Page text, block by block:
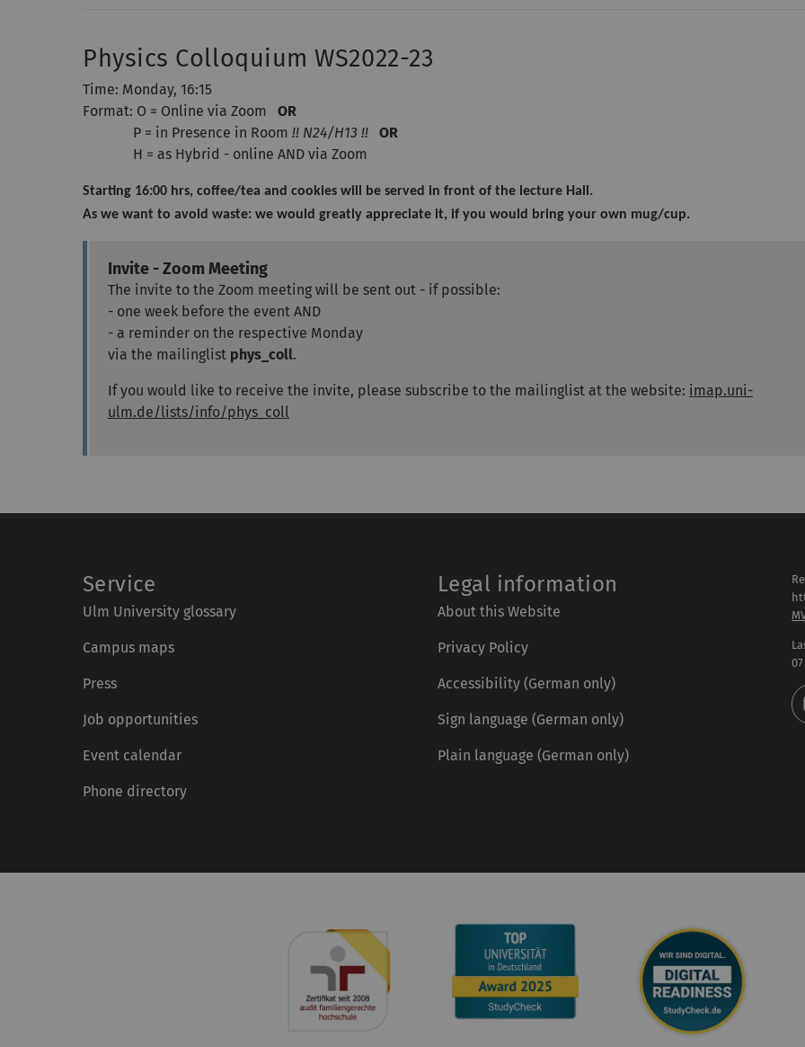
Physics Colloquium WS2022-23
Time: Monday, 16:15
Format: O = Online via Zoom OR
P = in Presence in Room !! N24/H13 !!
OR
H = as Hybrid - online AND via Zoom
Starting 16:00 hrs, coffee/tea and cookies will be served in front of the lecture Hall.
As we want to avoid waste: we would greatly appreciate it, if you would bring your own mug/cup.
Invite - Zoom Meeting
The invite to the Zoom meeting will be sent out - if possible:
- one week before the event AND
- a reminder on the respective Monday
via the mailinglist phys_coll.
If you would like to receive the invite, please subscribe to the mailinglist at the website: imap.uni-
ulm.de/lists/info/phys_coll
Service
Ulm University glossary
Campus maps
Press
Job opportunities
Event calendar
Phone directory
Legal information
About this Website
Privacy Policy
Accessibility (German only)
Sign language (German only)
Plain language (German only)